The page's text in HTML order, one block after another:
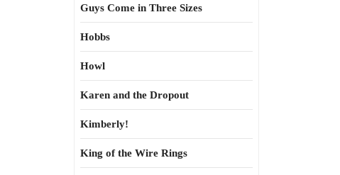
Guys Come in Three Sizes
Hobbs
Howl
Karen and the Dropout
Kimberly!
King of the Wire Rings